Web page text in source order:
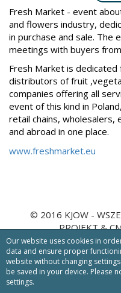
Fresh Market - event
and flowers industry,
in purchase and sale. The
meetings with buyers
Fresh Market is
distributors of fruit
companies offering all
event of this kind in
retail chains,
and abroad in one place.
www.freshmarket.eu
© 2016 KJOW -
PROJEKT &
Our website uses cookies in
data and ensure proper
website without changing
be saved in your device. Please
settings.